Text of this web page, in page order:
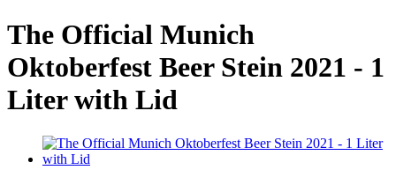
The Official Munich
Oktoberfest Beer Stein 2021 - 1
Liter with Lid